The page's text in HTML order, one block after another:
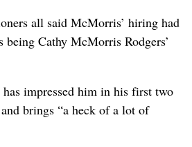
all said McMorris’ hiring had
Cathy McMorris Rodgers’
impressed him in his first two
brings “a heck of a lot of